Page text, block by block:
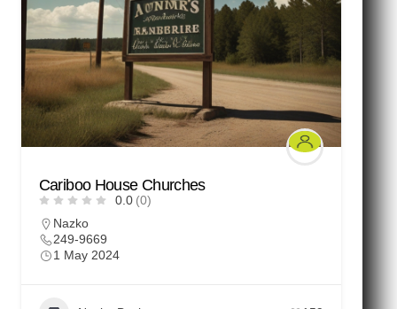
Cariboo House Churches
0.0 (0)
Nazko
249-9669
1 May 2024